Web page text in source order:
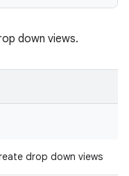
down views.
drop down views